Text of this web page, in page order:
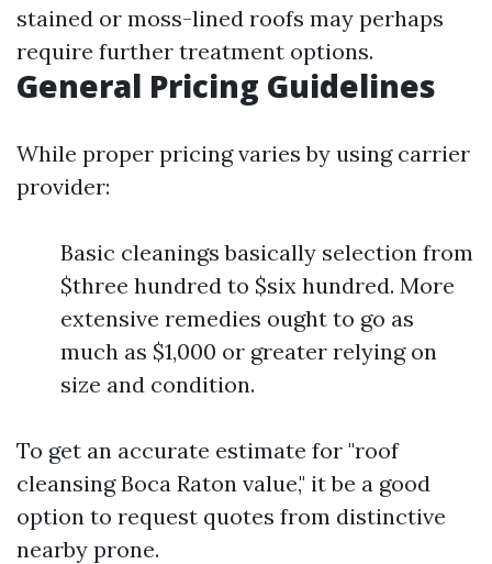
stained or moss-lined roofs may perhaps
require further treatment options.
General Pricing Guidelines
While proper pricing varies by using carrier
provider:
Basic cleanings basically selection from
$three hundred to $six hundred. More
extensive remedies ought to go as
much as $1,000 or greater relying on
size and condition.
To get an accurate estimate for "roof
cleansing Boca Raton value," it be a good
option to request quotes from distinctive
nearby prone.